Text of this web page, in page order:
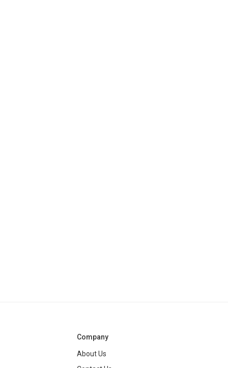
Company
About Us